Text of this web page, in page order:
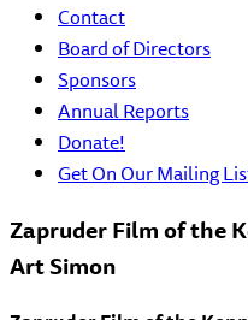
Contact
Board of Directors
Sponsors
Annual Reports
Donate!
Get On Our Mailing
Zapruder Film of the
Art Simon